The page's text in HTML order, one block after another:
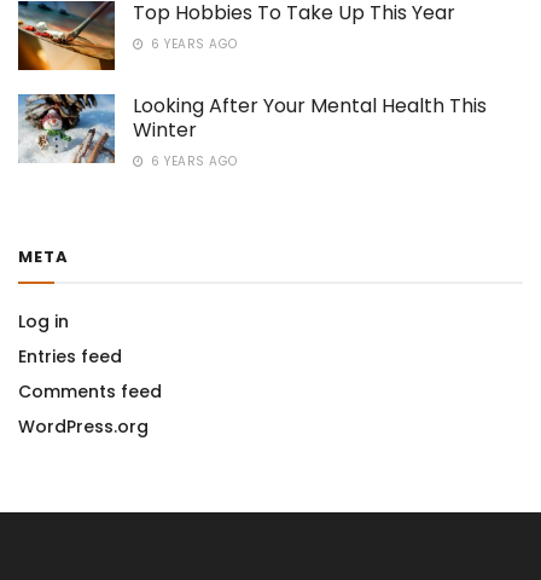
Top Hobbies To Take Up This Year
6 YEARS AGO
Looking After Your Mental Health This
Winter
6 YEARS AGO
META
Log in
Entries feed
Comments feed
WordPress.org